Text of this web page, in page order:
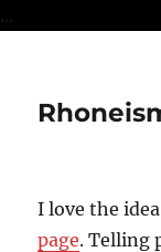
...
I love the
page. Telling